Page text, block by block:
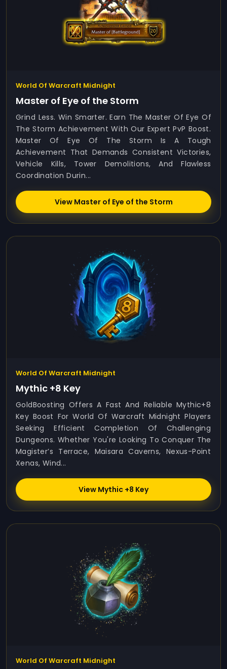
World Of Warcraft Midnight
Master of Eye of the Storm
Grind Less. Win Smarter. Earn The Master Of Eye Of
The Storm Achievement With Our Expert PvP Boost.
Master Of Eye Of The Storm Is A Tough
Achievement That Demands Consistent Victories,
Vehicle Kills, Tower Demolitions, And Flawless
Coordination Durin...
View Master of Eye of the Storm
World Of Warcraft Midnight
Mythic +8 Key
GoldBoosting Offers A Fast And Reliable Mythic+8
Key Boost For World Of Warcraft Midnight Players
Seeking Efficient Completion Of Challenging
Dungeons. Whether You're Looking To Conquer The
Magister’s Terrace, Maisara Caverns, Nexus-Point
Xenas, Wind...
View Mythic +8 Key
World Of Warcraft Midnight